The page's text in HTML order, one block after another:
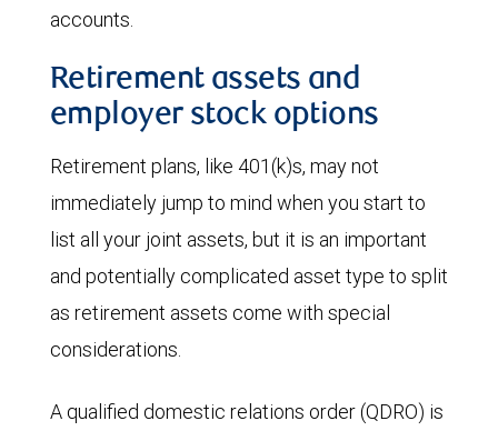
accounts.
Retirement assets and
employer stock options
Retirement plans, like 401(k)s, may not
immediately jump to mind when you start to
list all your joint assets, but it is an important
and potentially complicated asset type to split
as retirement assets come with special
considerations.
A qualified domestic relations order (QDRO) is